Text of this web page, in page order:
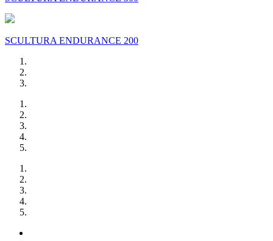
SCULTURA ENDURANCE 200